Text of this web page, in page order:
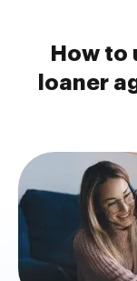
How to
loaner